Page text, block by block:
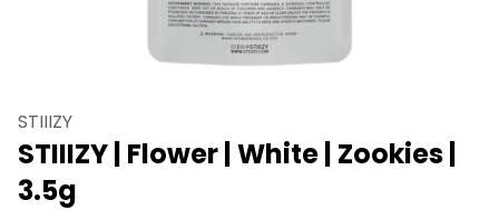
STIIIZY
STIIIZY | Flower | White | Zookies |
3.5g